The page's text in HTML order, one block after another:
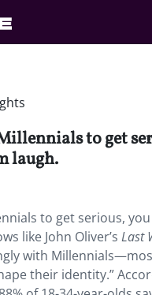
to get
laugh.
to get serious,
like John Oliver’s Last
with
their identity.”